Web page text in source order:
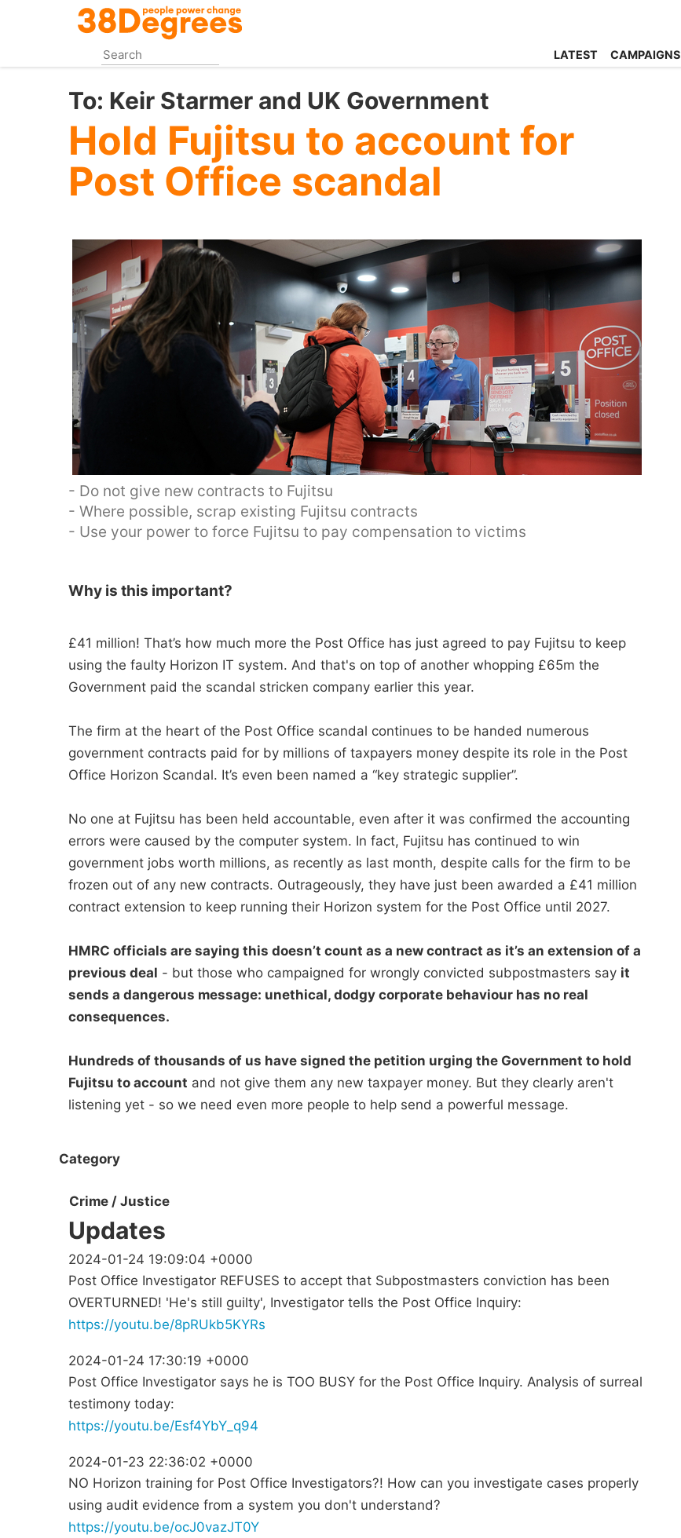
content
LATEST CAMPAIGNS
To: Keir Starmer and UK Government
Hold Fujitsu to account for
Post Office scandal
- Do not give new contracts to Fujitsu
- Where possible, scrap existing Fujitsu contracts
- Use your power to force Fujitsu to pay compensation to victims
Why is this important?
£41 million! That’s how much more the Post Office has just agreed to pay Fujitsu to keep
using the faulty Horizon IT system. And that's on top of another whopping £65m the
Government paid the scandal stricken company earlier this year.
The firm at the heart of the Post Office scandal continues to be handed numerous
government contracts paid for by millions of taxpayers money despite its role in the Post
Office Horizon Scandal. It’s even been named a “key strategic supplier”.
No one at Fujitsu has been held accountable, even after it was confirmed the accounting
errors were caused by the computer system. In fact, Fujitsu has continued to win
government jobs worth millions, as recently as last month, despite calls for the firm to be
frozen out of any new contracts. Outrageously, they have just been awarded a £41 million
contract extension to keep running their Horizon system for the Post Office until 2027.
HMRC officials are saying this doesn’t count as a new contract as it’s an extension of a
previous deal - but those who campaigned for wrongly convicted subpostmasters say it
sends a dangerous message: unethical, dodgy corporate behaviour has no real
consequences.
Hundreds of thousands of us have signed the petition urging the Government to hold
Fujitsu to account and not give them any new taxpayer money. But they clearly aren't
listening yet - so we need even more people to help send a powerful message.
Category
Crime / Justice
Updates
2024-01-24 19:09:04 +0000
Post Office Investigator REFUSES to accept that Subpostmasters conviction has been
OVERTURNED! 'He's still guilty', Investigator tells the Post Office Inquiry:
https://youtu.be/8pRUkb5KYRs
2024-01-24 17:30:19 +0000
Post Office Investigator says he is TOO BUSY for the Post Office Inquiry. Analysis of surreal
testimony today:
https://youtu.be/Esf4YbY_q94
2024-01-23 22:36:02 +0000
NO Horizon training for Post Office Investigators?! How can you investigate cases properly
using audit evidence from a system you don't understand?
https://youtu.be/ocJ0vazJT0Y